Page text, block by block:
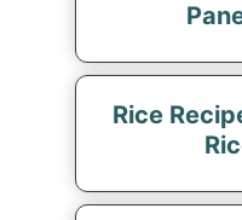
Rice